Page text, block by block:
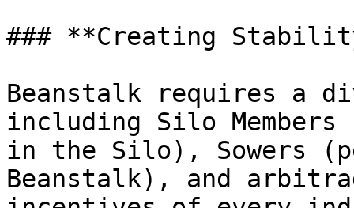
### **Creating
Beanstalk requires a
including Silo Members
in the Silo), Sowers
Beanstalk), and